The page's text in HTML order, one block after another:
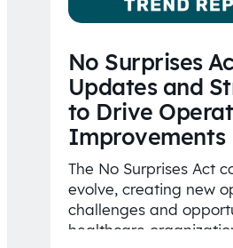
No Surprises
Updates and
to Drive
Improvements
The No Surprises Act
evolve, creating new
challenges and
healthcare